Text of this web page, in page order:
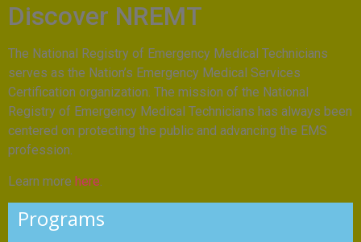
Discover NREMT
The National Registry of Emergency Medical Technicians
serves as the Nation’s Emergency Medical Services
Certification organization. The mission of the National
Registry of Emergency Medical Technicians has always been
centered on protecting the public and advancing the EMS
profession.
Learn more here
Programs